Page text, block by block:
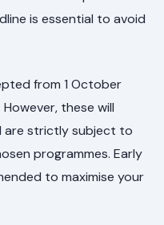
is essential to avoid
from 1 October
these will
are strictly subject to
programmes. Early
to maximise your